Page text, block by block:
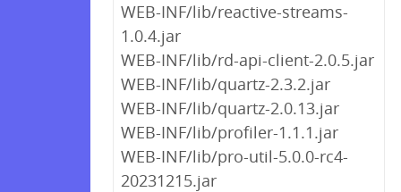
WEB-INF/lib/reactive-streams-
1.0.4.jar
WEB-INF/lib/rd-api-client-2.0.5.jar
WEB-INF/lib/quartz-2.3.2.jar
WEB-INF/lib/quartz-2.0.13.jar
WEB-INF/lib/profiler-1.1.1.jar
WEB-INF/lib/pro-util-5.0.0-rc4-
20231215.jar